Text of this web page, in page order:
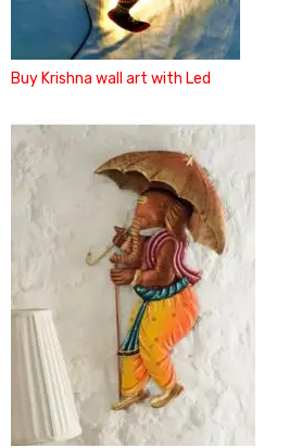
Buy Krishna wall art with Led